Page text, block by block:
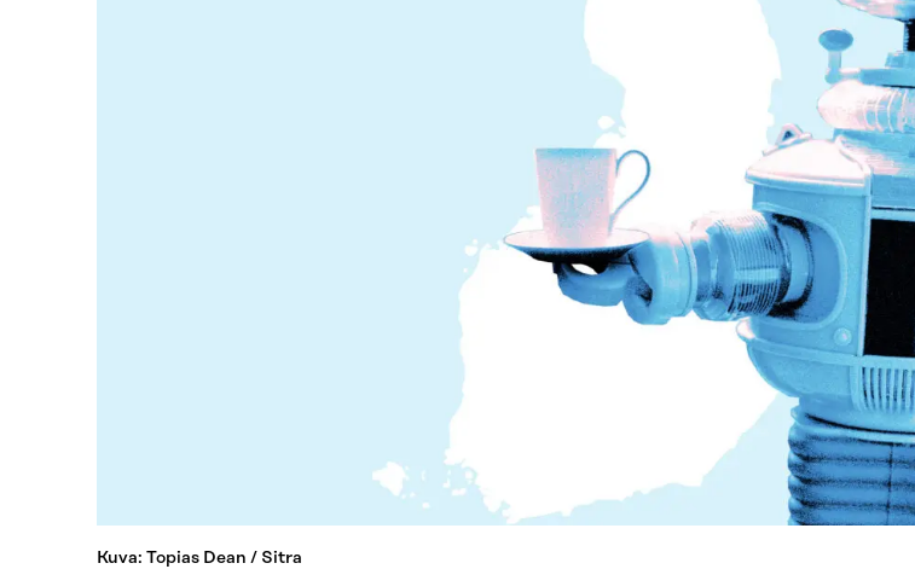
Kuva: Topias Dean / Sitra